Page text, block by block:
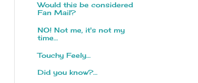
Would this be considered
Fan Mail?
NO! Not me, it's not my
time...
Touchy Feely...
Did you know?...